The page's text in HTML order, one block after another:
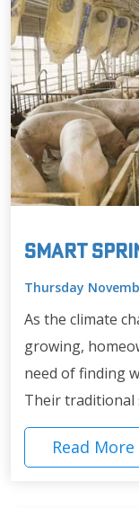
Smart
Thursday
As the climate
growing,
need of finding
Their traditional
Read More